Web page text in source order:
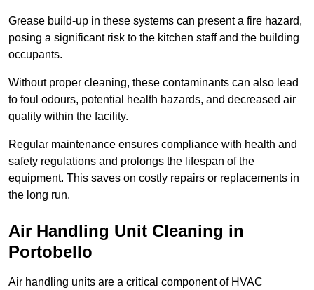
Grease build-up in these systems can present a fire hazard,
posing a significant risk to the kitchen staff and the building
occupants.
Without proper cleaning, these contaminants can also lead
to foul odours, potential health hazards, and decreased air
quality within the facility.
Regular maintenance ensures compliance with health and
safety regulations and prolongs the lifespan of the
equipment. This saves on costly repairs or replacements in
the long run.
Air Handling Unit Cleaning in
Portobello
Air handling units are a critical component of HVAC